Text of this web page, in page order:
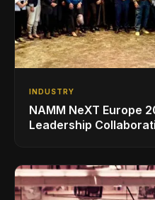
INDUSTRY
NAMM NeXT Europe
Leadership